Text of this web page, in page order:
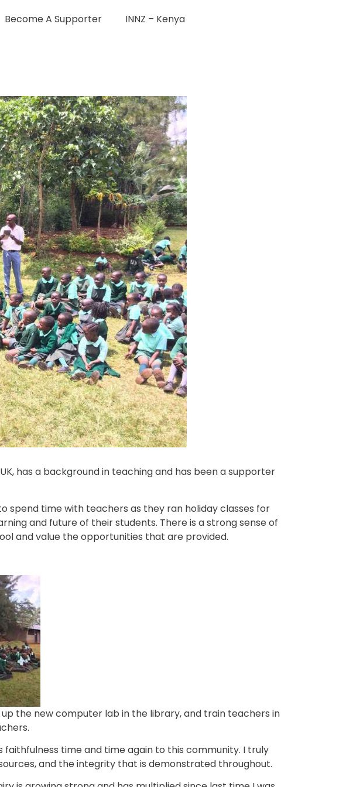
Become A Supporter INNZ – Kenya
has a background in teaching and has been a supporter
spend time with teachers as they ran holiday classes for
and future of their students. There is a strong sense of
and value the opportunities that are provided.
the new computer lab in the library, and train teachers in
faithfulness time and time again to this community. I truly
and the integrity that is demonstrated throughout.